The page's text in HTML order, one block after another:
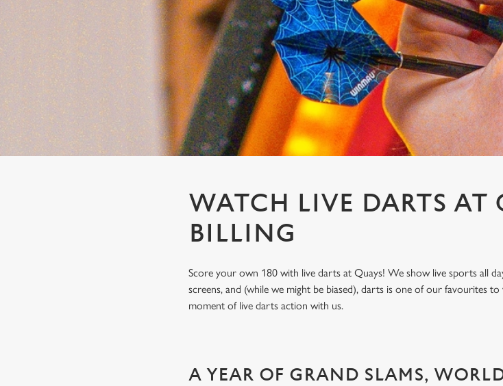
e
c
t
o
n
WATCH LIVE DARTS AT
BILLING
Score your own 180 with live darts at Quays! We show live sports all
screens, and (while we might be biased), darts is one of our favourites
moment of live darts action with us.
A YEAR OF GRAND SLAMS,